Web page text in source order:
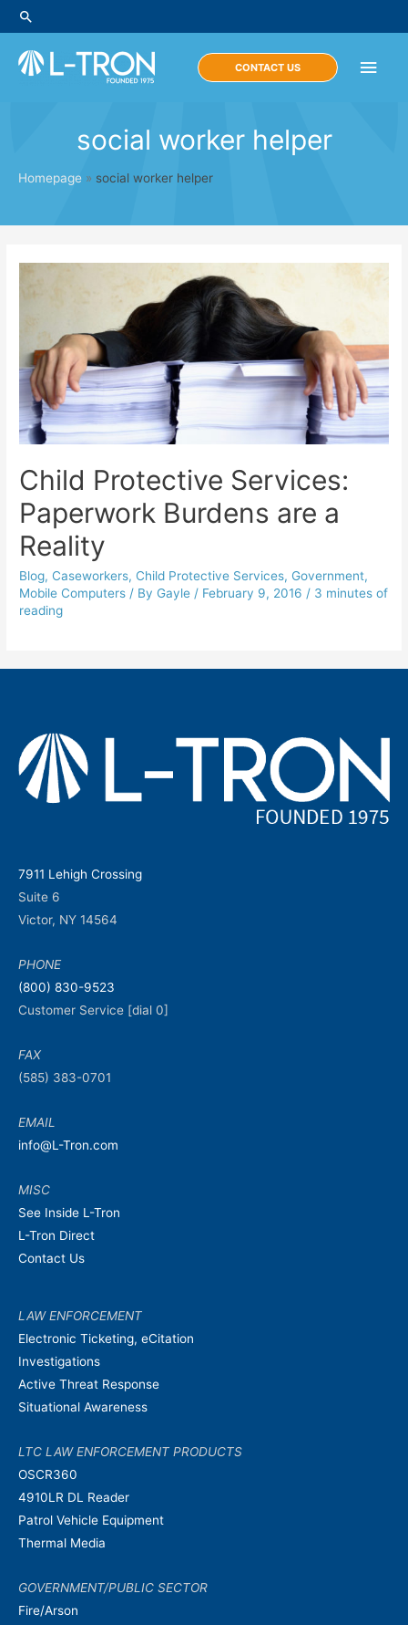
Skip
to
content
Search
Main
CONTACT US
social worker helper
Homepage » social worker helper
Child Protective Services:
Paperwork Burdens are a
Reality
Blog, Caseworkers, Child Protective Services, Government,
Mobile Computers / By Gayle / February 9, 2016 / 3 minutes of
reading
7911 Lehigh Crossing
Suite 6
Victor, NY 14564
PHONE
(800) 830-9523
Customer Service [dial 0]
FAX
(585) 383-0701
EMAIL
info@L-Tron.com
MISC
See Inside L-Tron
L-Tron Direct
Contact Us
LAW ENFORCEMENT
Electronic Ticketing, eCitation
Investigations
Active Threat Response
Situational Awareness
LTC LAW ENFORCEMENT PRODUCTS
OSCR360
4910LR DL Reader
Patrol Vehicle Equipment
Thermal Media
GOVERNMENT/PUBLIC SECTOR
Fire/Arson